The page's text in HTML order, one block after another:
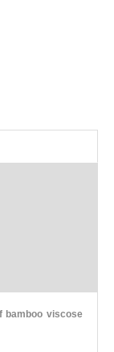
bamboo viscose